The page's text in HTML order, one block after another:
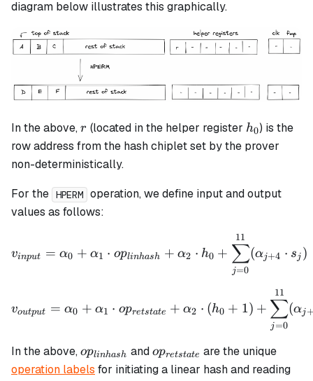
diagram below illustrates this graphically.
In the above,r
r (located in the helper register h_0
h0) is the
row address from the hash chiplet set by the prover
non-deterministically.
For the HPERM operation, we define input and output
values as follows:
v_{input} = \alpha_0 +
vinput = α0 + α1 ⋅ oplinhash + α2 ⋅ h0 +
j=0
∑
11
(αj+4 ⋅ sj )
v_{output} = \alpha_0
voutput = α0 + α1 ⋅ opretstate + α2 ⋅ (h0 + 1) +
j=0
∑
11
(αj
In the above,op_{linhash}
oplinhash andop_{retstate}
opretstate are the unique
operation labels for initiating a linear hash and reading